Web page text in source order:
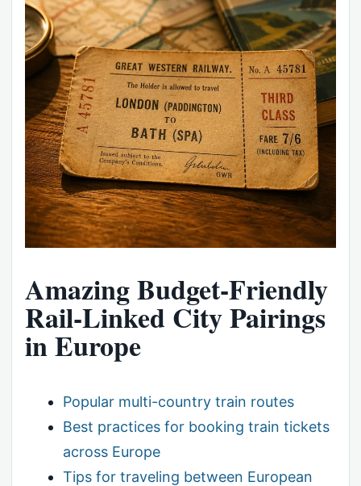
Amazing Budget-Friendly
Rail-Linked City Pairings
in Europe
Popular multi-country train routes
Best practices for booking train tickets
across Europe
Tips for traveling between European